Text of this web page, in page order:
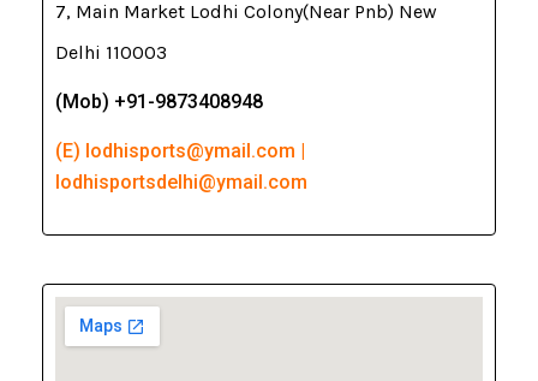
7, Main Market Lodhi Colony(Near Pnb) New
Delhi 110003
(Mob) +91-9873408948
(E) lodhisports@ymail.com |
lodhisportsdelhi@ymail.com